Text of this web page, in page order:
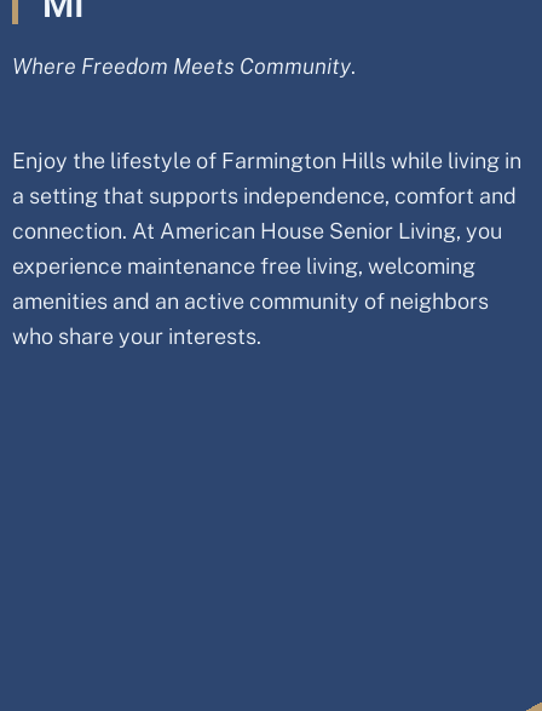
Where Freedom Meets Community.
Enjoy the lifestyle of Farmington Hillswhile living in
a setting that supports independence, comfort and
connection. At American House Senior Living, you
experience maintenance free living, welcoming
amenities and an active community of neighbors
who share your interests.